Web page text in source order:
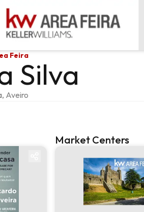
Feira
Silva
Aveiro
Market Centers